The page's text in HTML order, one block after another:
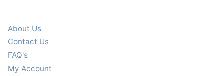
About Us
Contact Us
FAQ's
My Account